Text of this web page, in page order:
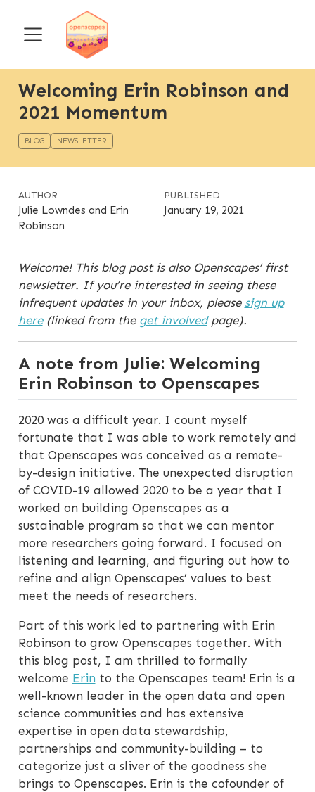
Welcoming Erin Robinson and
2021 Momentum
BLOG NEWSLETTER
AUTHOR
Julie Lowndes and Erin
Robinson
PUBLISHED
January 19, 2021
Welcome! This blog post is also Openscapes’ first
newsletter. If you’re interested in seeing these
infrequent updates in your inbox, please sign up
here(linked from the get involvedpage).
A note from Julie: Welcoming
Erin Robinson to Openscapes
2020 was a difficult year. I count myself
fortunate that I was able to work remotely and
that Openscapes was conceived as a remote-
by-design initiative. The unexpected disruption
of COVID-19 allowed 2020 to be a year that I
worked on building Openscapes as a
sustainable program so that we can mentor
more researchers going forward. I focused on
listening and learning, and figuring out how to
refine and align Openscapes’ values to best
meet the needs of researchers.
Part of this work led to partnering with Erin
Robinson to grow Openscapes together. With
this blog post, I am thrilled to formally
welcome Erin to the Openscapes team! Erin is a
well-known leader in the open data and open
science communities and has extensive
expertise in open data stewardship,
partnerships and community-building – to
categorize just a sliver of the goodness she
brings to Openscapes. Erin is the cofounder of